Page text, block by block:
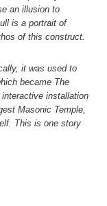
an illusion to
is a portrait of
of this construct.
it was used to
became The
installation
Masonic Temple,
This is one story